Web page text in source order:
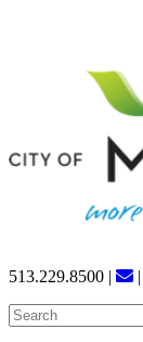
513.229.8500 |
|
Search
for: